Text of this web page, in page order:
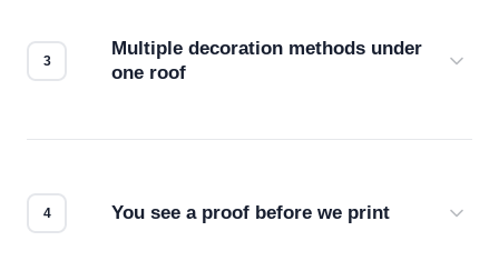
Multiple decoration methods under
one roof
You see a proof before we print